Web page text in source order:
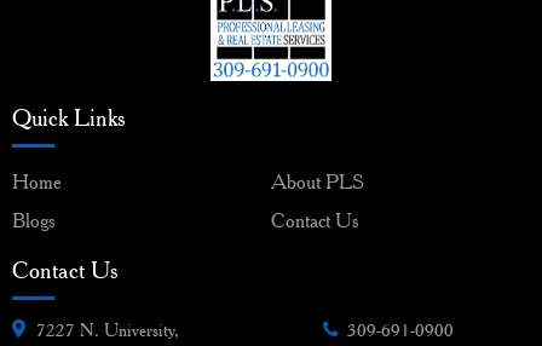
Quick Links
Home
About PLS
Blogs
Contact Us
Contact Us
7227 N. University, 309-691-0900